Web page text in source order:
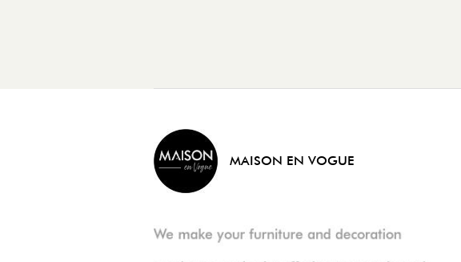
MAISON EN VOGUE